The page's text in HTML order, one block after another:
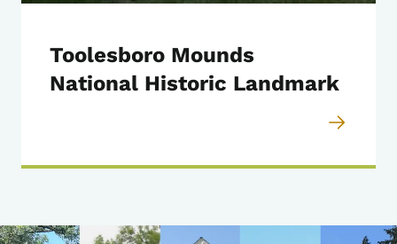
Toolesboro Mounds
National Historic Landmark
Image